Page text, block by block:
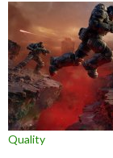
Quality